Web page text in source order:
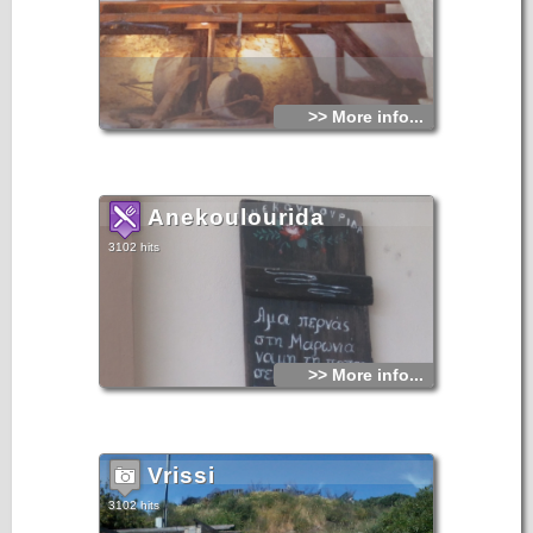
>> More info...
Anekoulourida
3102 hits
>> More info...
Vrissi
3102 hits